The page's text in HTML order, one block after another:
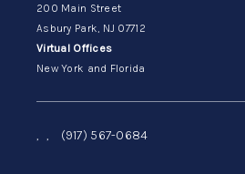
200 Main Street
Asbury Park, NJ 07712
Virtual Offices
New York and Florida
, , (917) 567-0684